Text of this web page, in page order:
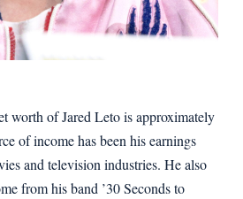
worth of Jared Leto is approximately
of income has been his earnings
and television industries. He also
from his band ’30 Seconds to